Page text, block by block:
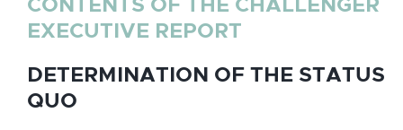
CONTENTS OF THE CHALLENGER
EXECUTIVE REPORT
DETERMINATION OF THE STATUS
QUO